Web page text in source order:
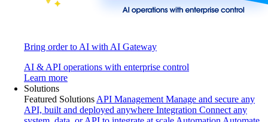
Bring order to AI with AI Gateway
AI & API operations with enterprise control
Learn more
Solutions
Featured Solutions API Management Manage and secure any
API, built and deployed anywhere Integration Connect any